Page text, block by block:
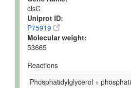
clsC
Uniprot ID:
P75919
Molecular weight:
53665
Reactions
Phosphatidylglycerol +